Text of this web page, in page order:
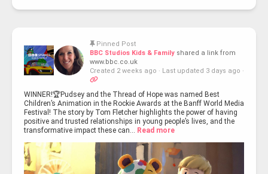
Pinned Post
BBC Studios Kids & Family shared a link from
www.bbc.co.uk
Created 2 weeks ago · Last updated 3 days ago ·
WINNER!🏆Pudsey and the Thread of Hope was named Best
Children’s Animation in the Rockie Awards at the Banff World Media
Festival! The story by Tom Fletcher highlights the power of having
positive and trusted relationships in young people’s lives, and the
transformative impact these can... Read more